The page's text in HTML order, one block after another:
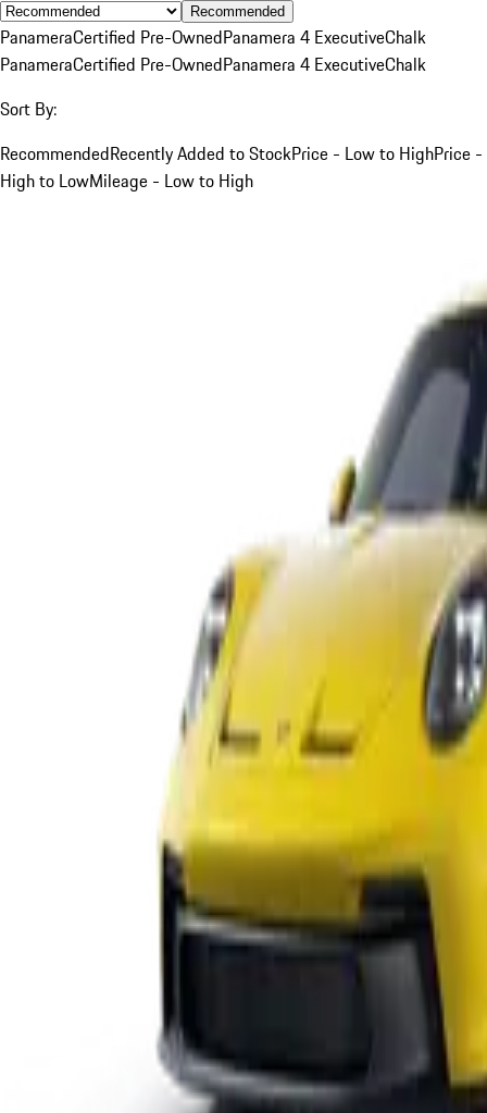
Recommended
PanameraCertified Pre-OwnedPanamera 4 ExecutiveChalk
PanameraCertified Pre-OwnedPanamera 4 ExecutiveChalk
Sort By:
RecommendedRecently Added to StockPrice - Low to HighPrice -
High to LowMileage - Low to High